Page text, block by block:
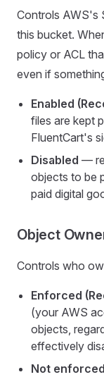
Controls AWS's
this bucket.
policy or ACL
even if
Enabled
files are kept
FluentCart's
Disabled —
objects to be
paid digital
Object
Controls who
Enforced
(your AWS
objects,
effectively
Not enforced